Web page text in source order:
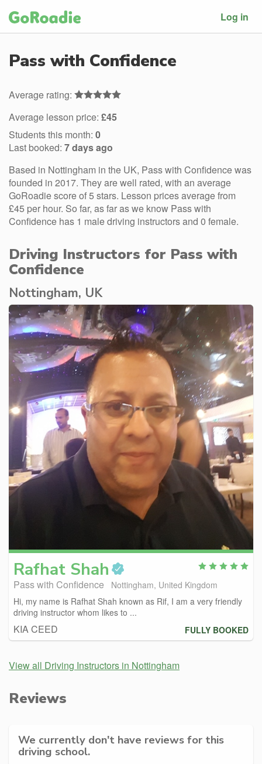
Log in
Pass with Confidence
Average rating:
Average lesson price: £45
Students this month: 0
Last booked: 7 days ago
Based in Nottingham in the UK, Pass with Confidence was
founded in 2017. They are well rated, with an average
GoRoadie score of 5 stars. Lesson prices average from
£45 per hour. So far, as far as we know Pass with
Confidence has 1 male driving instructors and 0 female.
Driving Instructors for Pass with
Confidence
Nottingham, UK
Rafhat Shah
Pass with Confidence
Nottingham, United Kingdom
Hi, my name is Rafhat Shah known as Rif, I am a very friendly
driving instructor whom likes to ...
KIA CEED FULLY BOOKED
View all Driving Instructors in Nottingham
Reviews
We currently don't have reviews for this
driving school.